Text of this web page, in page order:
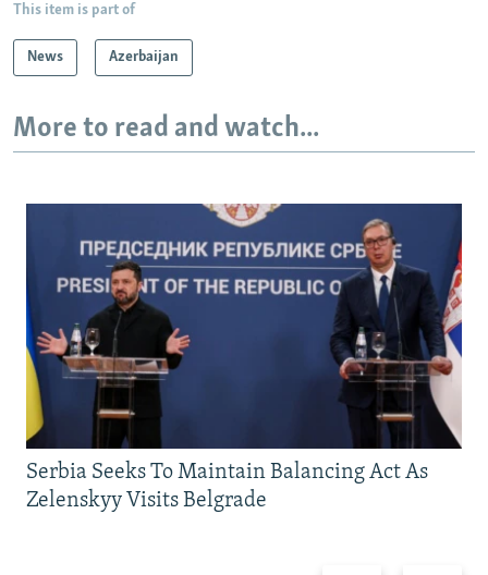
This item is part of
News Azerbaijan
More to read and watch...
Serbia Seeks To Maintain Balancing Act As
Zelenskyy Visits Belgrade